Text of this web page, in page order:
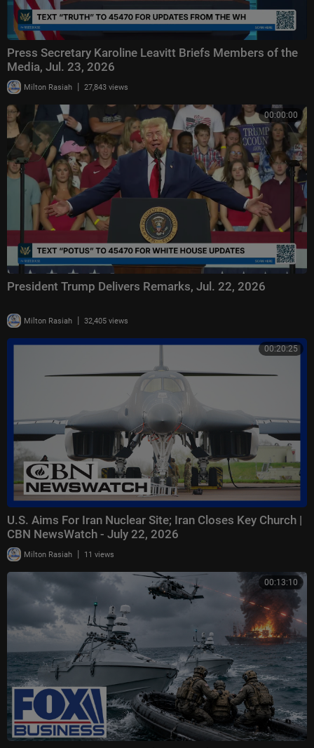
Press Secretary Karoline Leavitt Briefs Members of the
Media, Jul. 23, 2026
Milton Rasiah | 27,843 views
00:00:00
President Trump Delivers Remarks, Jul. 22, 2026
Milton Rasiah | 32,405 views
00:20:25
U.S. Aims For Iran Nuclear Site; Iran Closes Key Church |
CBN NewsWatch - July 22, 2026
Milton Rasiah | 11 views
00:13:10